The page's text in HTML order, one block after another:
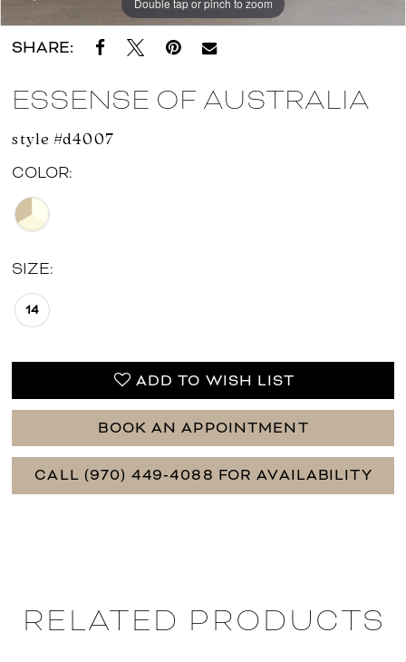
Double tap or pinch to zoom
Double tap or pinch to zoom
Double tap or pinch to zoom
SHARE:
ESSENSE OF AUSTRALIA
style #d4007
COLOR:
SIZE:
14
ADD TO WISH LIST
BOOK AN APPOINTMENT
CALL (970) 449‑4088 FOR AVAILABILITY
RELATED PRODUCTS